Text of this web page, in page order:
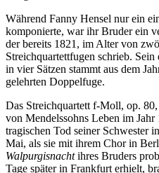
Während Fanny Hensel nur ein
komponierte, war ihr Bruder ein
der bereits 1821, im Alter von
Streichquartettfugen schrieb.
in vier Sätzen stammt aus dem
gelehrten Doppelfuge.
Das Streichquartett f-Moll, op.
von Mendelssohns Leben im
tragischen Tod seiner Schwester
Mai, als sie mit ihrem Chor in
Walpurgisnachtihres Bruders
Tage später in Frankfurt erhielt,